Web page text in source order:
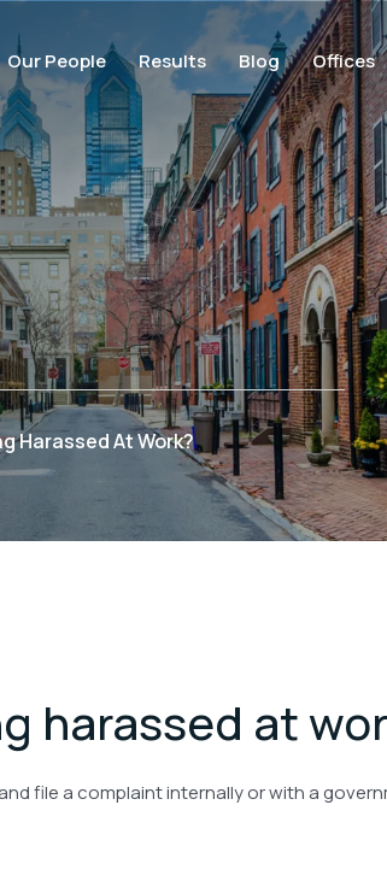
Our People Results Blog Offices
Harassed At Work?
harassed at
file a complaint internally or with a